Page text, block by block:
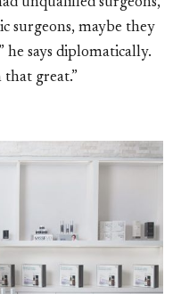
surgeons, maybe they
he says diplomatically.
that great.”